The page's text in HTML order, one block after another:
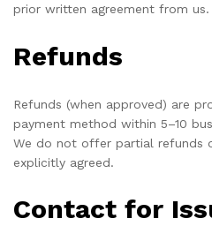
prior written agreement from us.
Refunds
Refunds (when approved) are
payment method within 5–10
We do not offer partial refunds
explicitly agreed.
Contact for